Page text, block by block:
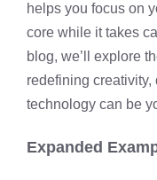
helps you focus on
core while it takes
blog, we’ll explore
redefining
technology can be
Expanded